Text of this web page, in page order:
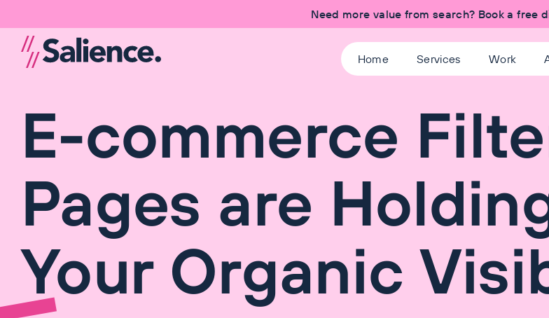
Need more value from search? Book a free
Home Services Work
E-commerce
Pages are
Your Organic